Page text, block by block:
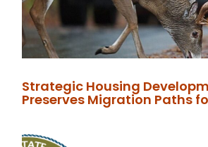
Strategic Housing
Preserves Migration Paths